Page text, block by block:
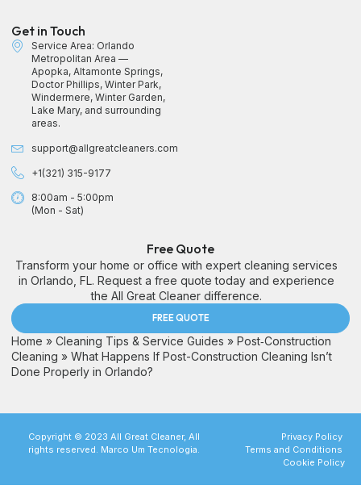
Get in Touch
Service Area: Orlando
Metropolitan Area —
Apopka, Altamonte Springs,
Doctor Phillips, Winter Park,
Windermere, Winter Garden,
Lake Mary, and surrounding
areas.
support@allgreatcleaners.com
+1(321) 315-9177
8:00am - 5:00pm
(Mon - Sat)
Free Quote
Transform your home or office with expert cleaning services
in Orlando, FL. Request a free quote today and experience
the All Great Cleaner difference.
FREE QUOTE
Home » Cleaning Tips & Service Guides » Post‑Construction
Cleaning » What Happens If Post-Construction Cleaning Isn’t
Done Properly in Orlando?
Copyright © 2023 All Great Cleaner, All
rights reserved. Marco Um Tecnologia.
Privacy Policy
Terms and Conditions
Cookie Policy